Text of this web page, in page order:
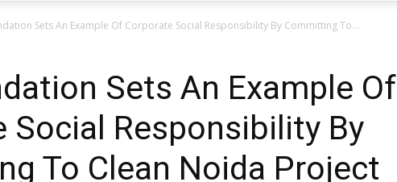
Sets An Example Of Corporate Social Responsibility By Committing To...
Sets An Example Of
Social Responsibility By
To Clean Noida Project